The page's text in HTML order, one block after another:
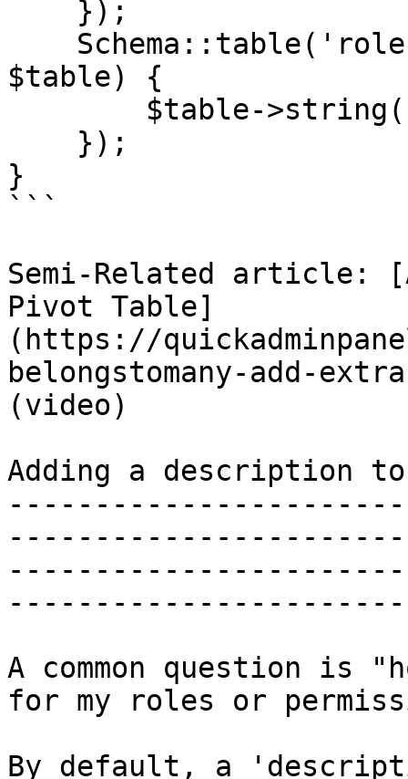
$table) {
}
```
Semi-Related article:
Pivot Table]
(https://
belongstomany-add-
(video)
Adding a description
A common question is
for my roles or
By default, a